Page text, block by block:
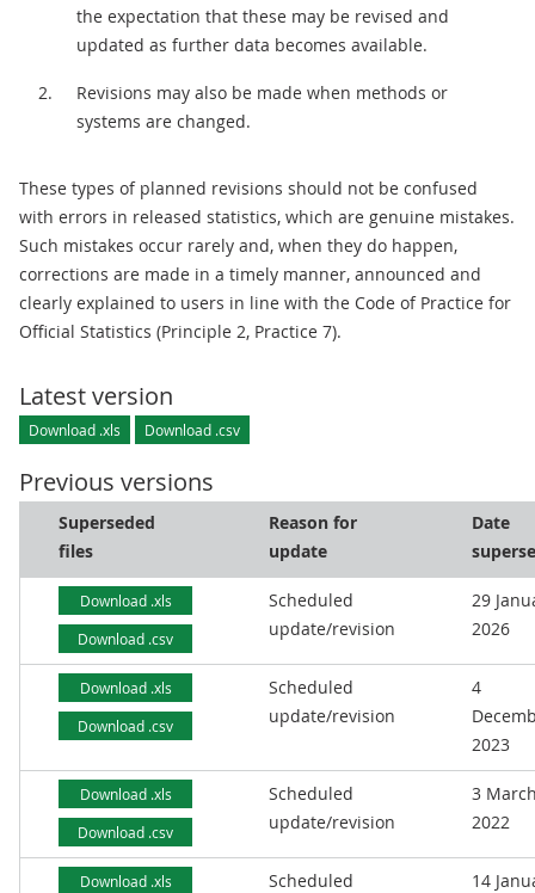
the expectation that these may be revised and
updated as further data becomes available.
Revisions may also be made when methods or
systems are changed.
These types of planned revisions should not be confused
with errors in released statistics, which are genuine mistakes.
Such mistakes occur rarely and, when they do happen,
corrections are made in a timely manner, announced and
clearly explained to users in line with the Code of Practice for
Official Statistics (Principle 2, Practice 7).
Latest version
Download .xls Download .csv
Previous versions
Superseded
files
Reason for
update
Date
Download .xls
Download .csv
Scheduled
update/revision
29
2026
Download .xls
Download .csv
Scheduled
update/revision
4
2023
Download .xls
Download .csv
Scheduled
update/revision
3
2022
Download .xls
Scheduled
14